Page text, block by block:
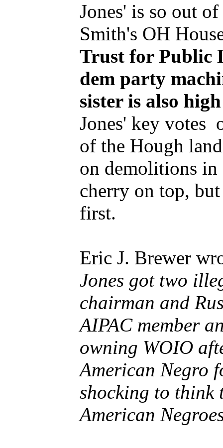
Jones' is so out
Smith's OH
Trust for Public
dem party
sister is also
Jones' key votes
of the Hough
on demolitions in
cherry on top,
first.
Eric J. Brewer
Jones got two
chairman and
AIPAC member
owning WOIO
American Negro
shocking to think
American